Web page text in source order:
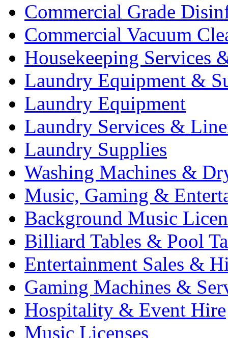
Commercial Grade
Commercial Vacuum
Housekeeping Services
Laundry Equipment &
Laundry Equipment
Laundry Services &
Laundry Supplies
Washing Machines &
Music, Gaming &
Background Music
Billiard Tables & Pool
Entertainment Sales &
Gaming Machines &
Hospitality & Event Hire
Music Licenses